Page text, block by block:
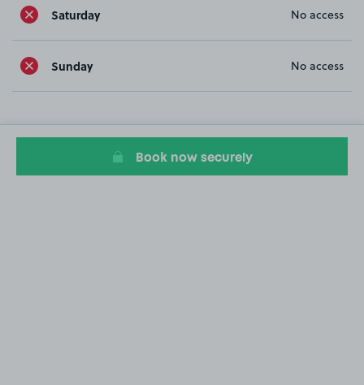
Saturday No access
Sunday No access
Book now securely